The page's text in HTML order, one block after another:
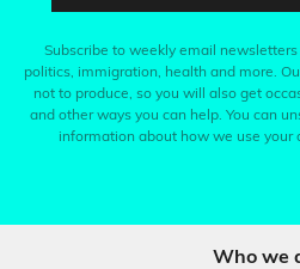
Subscribe to weekly email
politics, immigration, health and more.
not to produce, so you will also get
and other ways you can help. You can
information about how we use your
Who we